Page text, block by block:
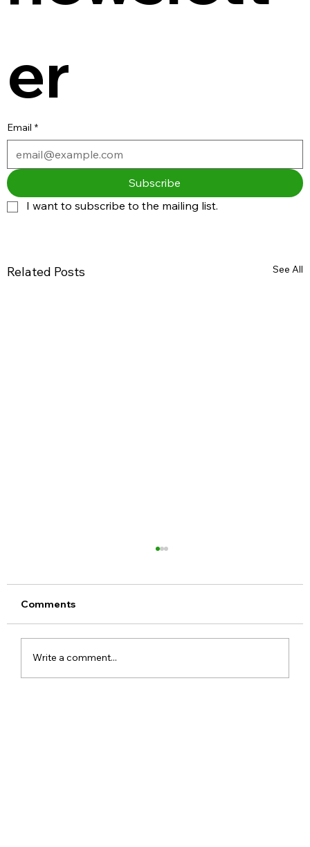
er
Email *
Subscribe
I want to subscribe to the mailing list.
Related Posts See All
Comments
Write a comment...